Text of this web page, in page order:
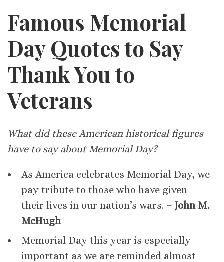
Famous Memorial
Day Quotes to Say
Thank You to
Veterans
What did these American historical figures
have to say about Memorial Day?
As America celebrates Memorial Day, we
pay tribute to those who have given
their lives in our nation’s wars. – John M.
McHugh
Memorial Day this year is especially
important as we are reminded almost